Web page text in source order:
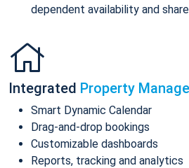
dependent availability and
Integrated Property
Smart Dynamic Calendar
Drag-and-drop bookings
Customizable dashboards
Reports, tracking and analytics